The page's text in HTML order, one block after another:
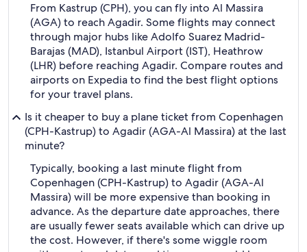
From Kastrup (CPH), you can fly into Al Massira
(AGA) to reach Agadir. Some flights may connect
through major hubs like Adolfo Suarez Madrid-
Barajas (MAD), Istanbul Airport (IST), Heathrow
(LHR) before reaching Agadir. Compare routes and
airports on Expedia to find the best flight options
for your travel plans.
Is it cheaper to buy a plane ticket from Copenhagen
(CPH-Kastrup) to Agadir (AGA-Al Massira) at the last
minute?
Typically, booking a last minute flight from
Copenhagen (CPH-Kastrup) to Agadir (AGA-Al
Massira) will be more expensive than booking in
advance. As the departure date approaches, there
are usually fewer seats available which can drive up
the cost. However, if there's some wiggle room